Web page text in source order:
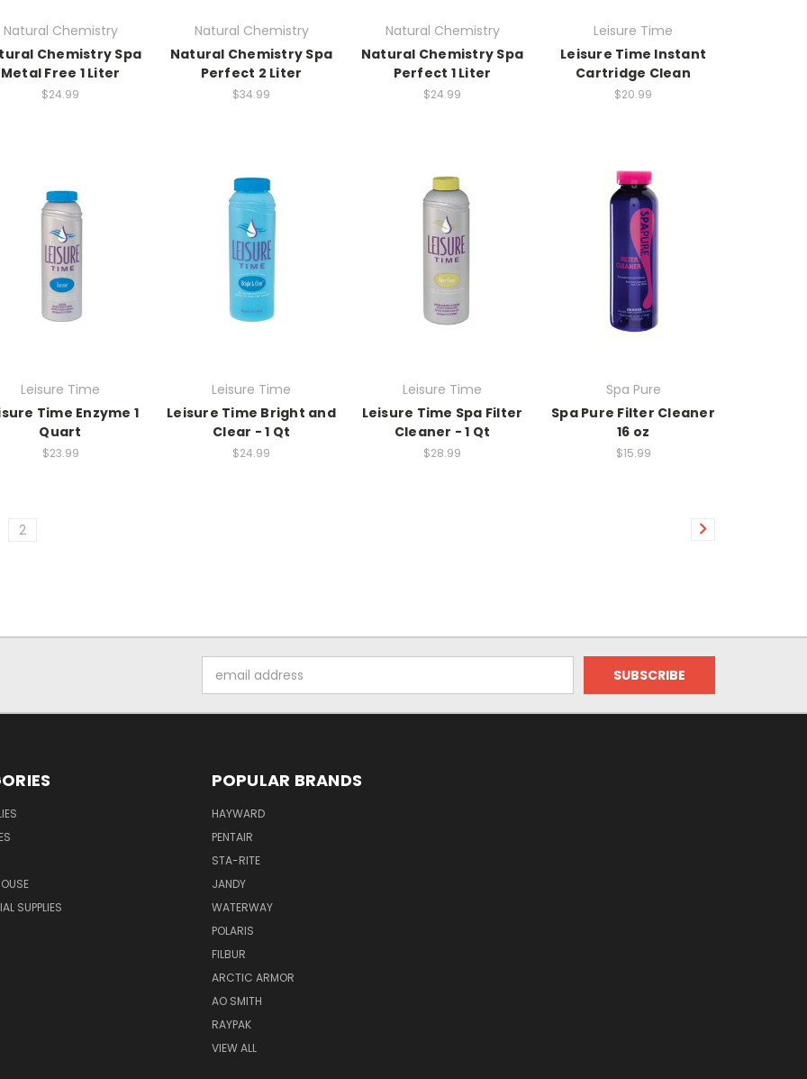
Natural Chemistry
Chemistry Spa
Metal Free 1 Liter
$24.99
Natural Chemistry
Natural Chemistry Spa
Perfect 2 Liter
$34.99
Natural Chemistry
Natural Chemistry Spa
Perfect 1 Liter
$24.99
Leisure Time
Leisure Time Instant
Cartridge Clean
$20.99
Leisure Time
Time Enzyme 1
Quart
$23.99
Leisure Time
Leisure Time Bright and
Clear - 1 Qt
$24.99
Leisure Time
Leisure Time Spa Filter
Cleaner - 1 Qt
$28.99
Spa Pure
Spa Pure Filter Cleaner
16 oz
$15.99
2
Address
SUPPLIES
POPULAR BRANDS
HAYWARD
PENTAIR
STA-RITE
JANDY
WATERWAY
POLARIS
FILBUR
ARCTIC ARMOR
AO SMITH
RAYPAK
VIEW ALL